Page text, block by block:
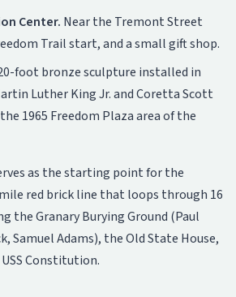
Center. Near the Tremont Street
Trail start, and a small gift shop.
foot bronze sculpture installed in
Luther King Jr. and Coretta Scott
1965 Freedom Plaza area of the
as the starting point for the
red brick line that loops through 16
the Granary Burying Ground (Paul
Samuel Adams), the Old State House,
Constitution.